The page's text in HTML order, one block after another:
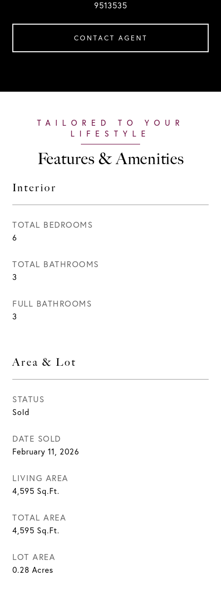
9513535
CONTACT AGENT
Features & Amenities
Interior
TOTAL BEDROOMS
6
TOTAL BATHROOMS
3
FULL BATHROOMS
3
Area & Lot
STATUS
Sold
DATE SOLD
February 11, 2026
LIVING AREA
4,595 Sq.Ft.
TOTAL AREA
4,595 Sq.Ft.
LOT AREA
0.28 Acres